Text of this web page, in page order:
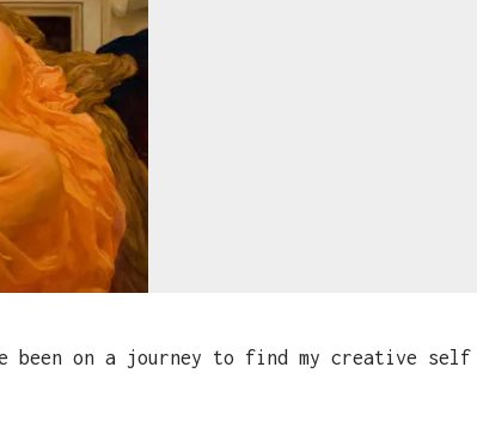
been on a journey to find my creative